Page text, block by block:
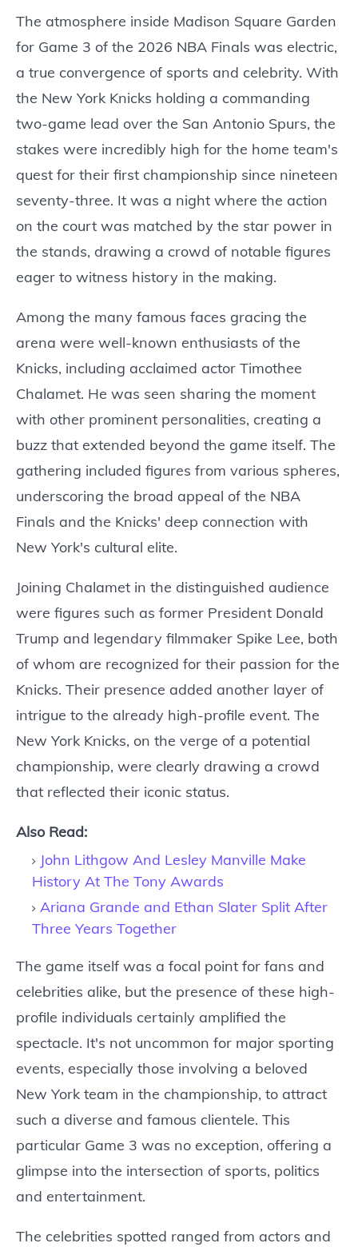
The atmosphere inside Madison Square Garden
for Game 3 of the 2026 NBA Finals was electric,
a true convergence of sports and celebrity. With
the New York Knicks holding a commanding
two-game lead over the San Antonio Spurs, the
stakes were incredibly high for the home team's
quest for their first championship since nineteen
seventy-three. It was a night where the action
on the court was matched by the star power in
the stands, drawing a crowd of notable figures
eager to witness history in the making.
Among the many famous faces gracing the
arena were well-known enthusiasts of the
Knicks, including acclaimed actor Timothee
Chalamet. He was seen sharing the moment
with other prominent personalities, creating a
buzz that extended beyond the game itself. The
gathering included figures from various spheres,
underscoring the broad appeal of the NBA
Finals and the Knicks' deep connection with
New York's cultural elite.
Joining Chalamet in the distinguished audience
were figures such as former President Donald
Trump and legendary filmmaker Spike Lee, both
of whom are recognized for their passion for the
Knicks. Their presence added another layer of
intrigue to the already high-profile event. The
New York Knicks, on the verge of a potential
championship, were clearly drawing a crowd
that reflected their iconic status.
Also Read:
John Lithgow And Lesley Manville Make
History At The Tony Awards
Ariana Grande and Ethan Slater Split After
Three Years Together
The game itself was a focal point for fans and
celebrities alike, but the presence of these high-
profile individuals certainly amplified the
spectacle. It's not uncommon for major sporting
events, especially those involving a beloved
New York team in the championship, to attract
such a diverse and famous clientele. This
particular Game 3 was no exception, offering a
glimpse into the intersection of sports, politics
and entertainment.
The celebrities spotted ranged from actors and